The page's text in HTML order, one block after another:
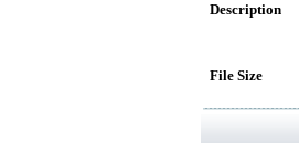
Description
File Size